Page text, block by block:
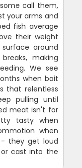
call them,
your arms and
fish average
their weight
around
making
We see
when bait
that relentless
pulling until
meat isn't for
tasty when
when
they get loud
cast into the